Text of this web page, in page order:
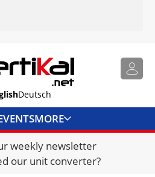
Deutsch
MORE
JOBS
weekly newsletter
our unit converter?